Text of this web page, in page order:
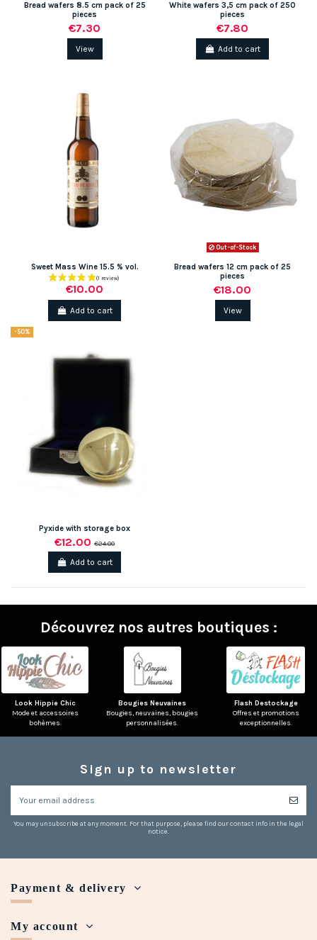
Bread wafers 8.5 cm pack of 25
pieces
€7.30
View
White wafers 3,5 cm pack of 250
pieces
€7.80
Add to cart
Sweet Mass Wine 15.5 % vol.
€10.00
Add to cart
Out-of-Stock
Bread wafers 12 cm pack of 25
pieces
€18.00
View
-50%
Pyxide with storage box
€12.00€24.00
Add to cart
Découvrez nos autres boutiques :
Look Hippie Chic
Mode et accessoires
bohèmes.
Bougies Neuvaines
Bougies, neuvaines, bougies
personnalisées.
Flash Destockage
Offres et promotions
exceptionnelles.
Sign up to newsletter
You may unsubscribe at any moment. For that purpose, please find our contact info in the legal
notice.
Payment & delivery
My account